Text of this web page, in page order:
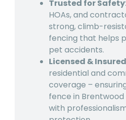
Trusted for Safety
HOAs, and
strong, climb-
fencing that helps
pet accidents.
Licensed & Insured
residential and
coverage –
fence in Brentwood
with